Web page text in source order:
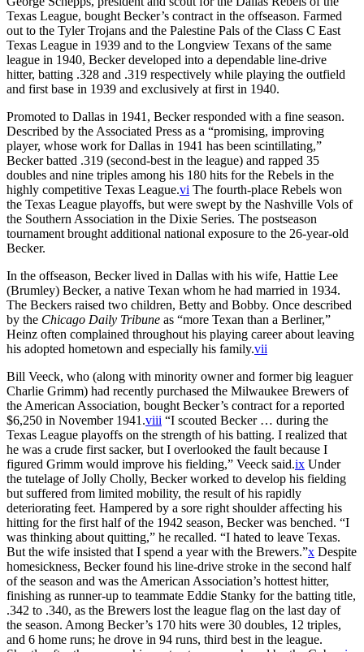
Texas League, bought Becker’s contract in the offseason. Farmed
out to the Tyler Trojans and the Palestine Pals of the Class C East
Texas League in 1939 and to the Longview Texans of the same
league in 1940, Becker developed into a dependable line-drive
hitter, batting .328 and .319 respectively while playing the outfield
and first base in 1939 and exclusively at first in 1940.
Promoted to Dallas in 1941, Becker responded with a fine season.
Described by the Associated Press as a “promising, improving
player, whose work for Dallas in 1941 has been scintillating,”
Becker batted .319 (second-best in the league) and rapped 35
doubles and nine triples among his 180 hits for the Rebels in the
highly competitive Texas League.vi The fourth-place Rebels won
the Texas League playoffs, but were swept by the Nashville Vols of
the Southern Association in the Dixie Series. The postseason
tournament brought additional national exposure to the 26-year-old
Becker.
In the offseason, Becker lived in Dallas with his wife, Hattie Lee
(Brumley) Becker, a native Texan whom he had married in 1934.
The Beckers raised two children, Betty and Bobby. Once described
by the Chicago Daily Tribune as “more Texan than a Berliner,”
Heinz often complained throughout his playing career about leaving
his adopted hometown and especially his family.vii
Bill Veeck, who (along with minority owner and former big leaguer
Charlie Grimm) had recently purchased the Milwaukee Brewers of
the American Association, bought Becker’s contract for a reported
$6,250 in November 1941.viii “I scouted Becker … during the
Texas League playoffs on the strength of his batting. I realized that
he was a crude first sacker, but I overlooked the fault because I
figured Grimm would improve his fielding,” Veeck said.ix Under
the tutelage of Jolly Cholly, Becker worked to develop his fielding
but suffered from limited mobility, the result of his rapidly
deteriorating feet. Hampered by a sore right shoulder affecting his
hitting for the first half of the 1942 season, Becker was benched. “I
was thinking about quitting,” he recalled. “I hated to leave Texas.
But the wife insisted that I spend a year with the Brewers.”x Despite
homesickness, Becker found his line-drive stroke in the second half
of the season and was the American Association’s hottest hitter,
finishing as runner-up to teammate Eddie Stanky for the batting title,
.342 to .340, as the Brewers lost the league flag on the last day of
the season. Among Becker’s 170 hits were 30 doubles, 12 triples,
and 6 home runs; he drove in 94 runs, third best in the league.